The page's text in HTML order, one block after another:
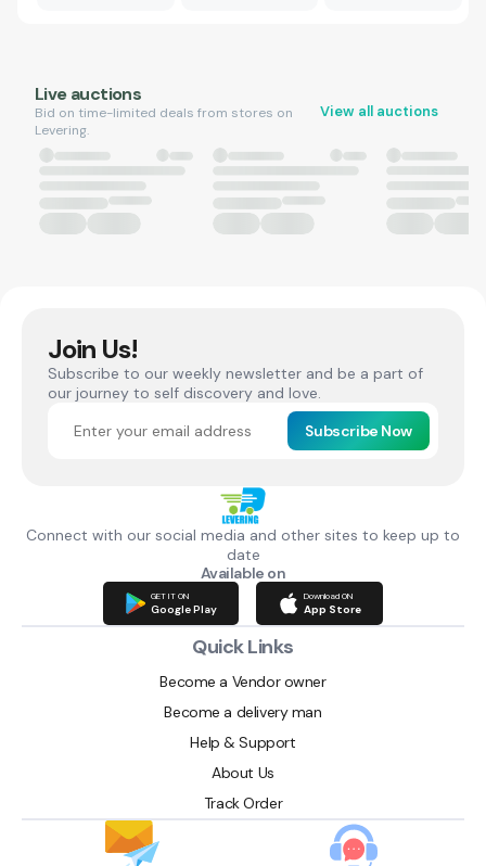
Live auctions
Bid on time-limited deals from stores on
Levering.
View all auctions
Join Us!
Subscribe to our weekly newsletter and be a part of
our journey to self discovery and love.
Subscribe Now
Connect with our social media and other sites to keep up to
date
Available on
GET IT ON
Google Play
Download ON
App Store
Quick Links
Become a Vendor owner
Become a delivery man
Help & Support
About Us
Track Order